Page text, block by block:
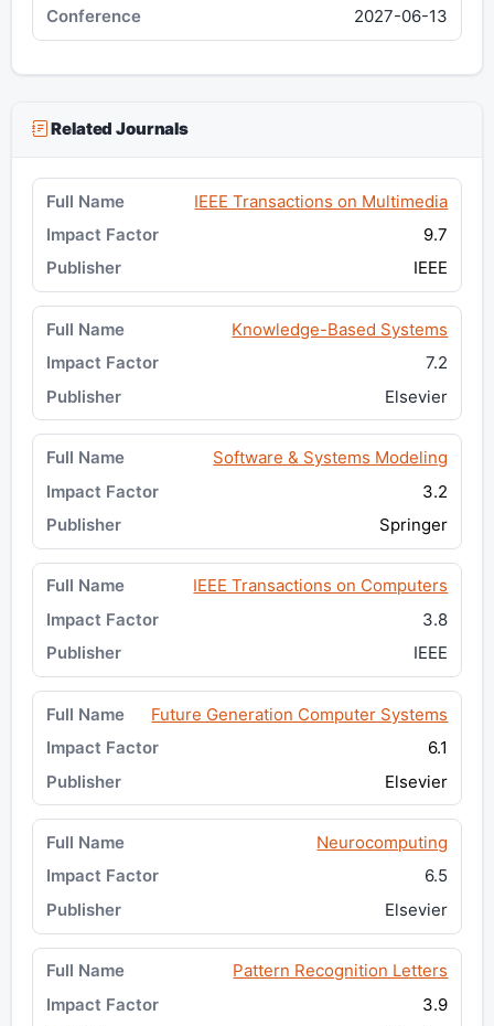
2027-06-13
Related Journals
IEEE Transactions on Multimedia
9.7
IEEE
Knowledge-Based Systems
7.2
Elsevier
Software & Systems Modeling
3.2
Springer
IEEE Transactions on Computers
3.8
IEEE
Future Generation Computer Systems
6.1
Elsevier
Neurocomputing
6.5
Elsevier
Pattern Recognition Letters
3.9